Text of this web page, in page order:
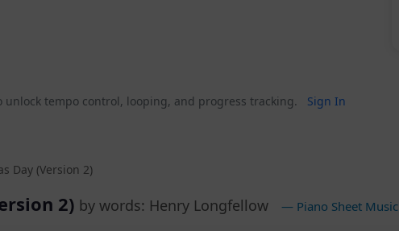
unlock tempo control, looping, and progress tracking. Sign In
Day (Version 2)
2) by words: Henry Longfellow — Piano Sheet Music